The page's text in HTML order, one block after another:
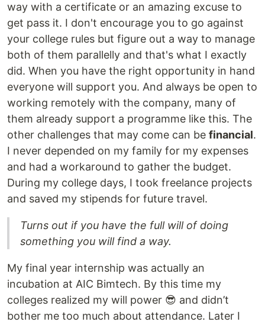
way with a certificate or an amazing excuse to
get pass it. I don't encourage you to go against
your college rules but figure out a way to manage
both of them parallelly and that's what I exactly
did. When you have the right opportunity in hand
everyone will support you. And always be open to
working remotely with the company, many of
them already support a programme like this. The
other challenges that may come can be financial.
I never depended on my family for my expenses
and had a workaround to gather the budget.
During my college days, I took freelance projects
and saved my stipends for future travel.
Turns out if you have the full will of doing
something you will find a way.
My final year internship was actually an
incubation at AIC Bimtech. By this time my
colleges realized my will power 😎 and didn’t
bother me too much about attendance. Later I